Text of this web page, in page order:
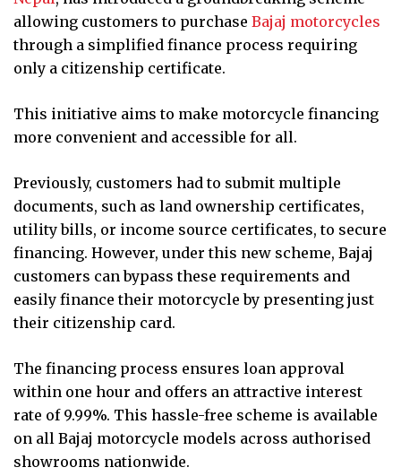
allowing customers to purchase Bajaj motorcycles
through a simplified finance process requiring
only a citizenship certificate.
This initiative aims to make motorcycle financing
more convenient and accessible for all.
Previously, customers had to submit multiple
documents, such as land ownership certificates,
utility bills, or income source certificates, to secure
financing. However, under this new scheme, Bajaj
customers can bypass these requirements and
easily finance their motorcycle by presenting just
their citizenship card.
The financing process ensures loan approval
within one hour and offers an attractive interest
rate of 9.99%. This hassle-free scheme is available
on all Bajaj motorcycle models across authorised
showrooms nationwide.